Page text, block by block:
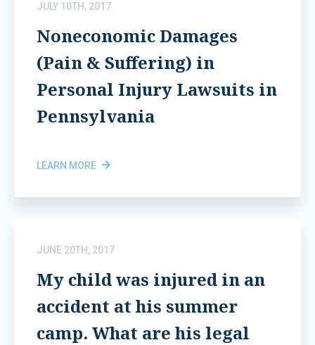
JULY 10TH, 2017
Noneconomic Damages
(Pain & Suffering) in
Personal Injury Lawsuits in
Pennsylvania
LEARN MORE
JUNE 20TH, 2017
My child was injured in an
accident at his summer
camp. What are his legal